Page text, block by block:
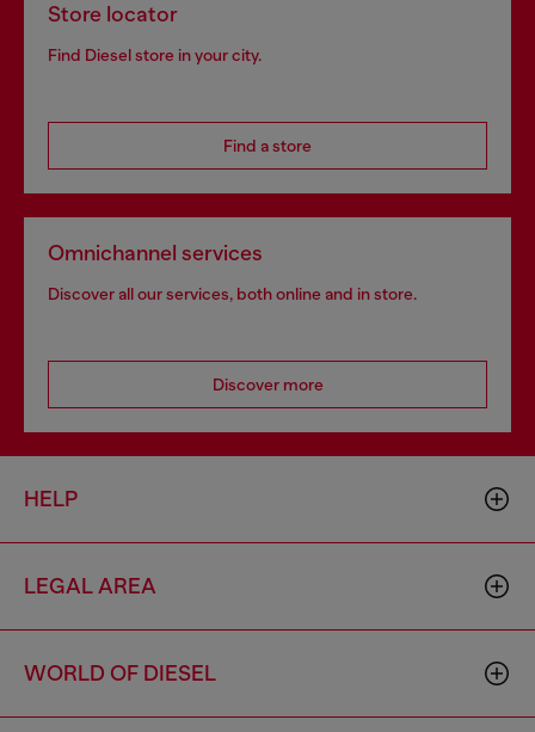
Store locator
Find Diesel store in your city.
Find a store
Omnichannel services
Discover all our services, both online and in store.
Discover more
HELP
LEGAL AREA
WORLD OF DIESEL